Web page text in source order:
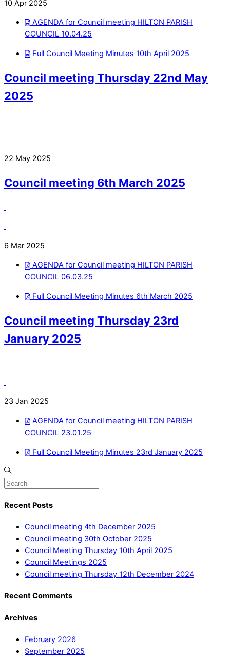
10 Apr 2025
AGENDA for Council meeting HILTON PARISH
COUNCIL 10.04.25
Full Council Meeting Minutes 10th April 2025
Council meeting Thursday 22nd May
2025
22 May 2025
Council meeting 6th March 2025
6 Mar 2025
AGENDA for Council meeting HILTON PARISH
COUNCIL 06.03.25
Full Council Meeting Minutes 6th March 2025
Council meeting Thursday 23rd
January 2025
23 Jan 2025
AGENDA for Council meeting HILTON PARISH
COUNCIL 23.01.25
Full Council Meeting Minutes 23rd January 2025
Recent Posts
Council meeting 4th December 2025
Council meeting 30th October 2025
Council Meeting Thursday 10th April 2025
Council Meetings 2025
Council meeting Thursday 12th December 2024
Recent Comments
Archives
February 2026
September 2025